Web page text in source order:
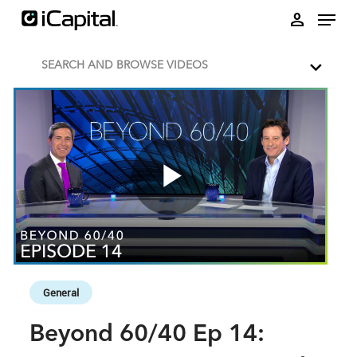
person
SEARCH AND BROWSE VIDEOS
Play
Skip to collection list
Skip to video grid
General
Beyond 60/40 Ep 14: